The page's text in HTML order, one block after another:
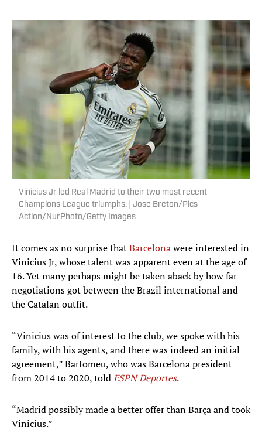
Vinicius Jr led Real Madrid to their two most recent
Champions League triumphs. | Jose Breton/Pics
Action/NurPhoto/Getty Images
It comes as no surprise thatBarcelonawere interested in
Vinicius Jr, whose talent was apparent even at the age of
16. Yet many perhaps might be taken aback by how far
negotiations got between the Brazil international and
the Catalan outfit.
“Vinicius was of interest to the club, we spoke with his
family, with his agents, and there was indeed an initial
agreement,” Bartomeu, who was Barcelona president
from 2014 to 2020, toldESPN Deportes.
“Madrid possibly made a better offer than Barça and took
Vinicius.”